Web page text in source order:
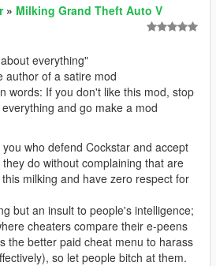
» Milking Grand Theft Auto V
everything"
author of a satire mod
words: If you don't like this mod, stop
and go make a mod
who defend Cockstar and accept
do without complaining that are
milking and have zero respect for
but an insult to people's intelligence;
cheaters compare their e-peens
the better paid cheat menu to harass
so let people bitch at them.